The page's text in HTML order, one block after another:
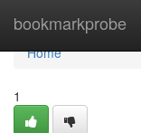
bookmarkprobe
Home
Home
1